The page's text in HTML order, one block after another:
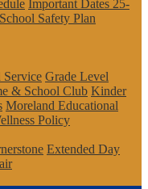
Important Dates 25-
School Safety Plan
Service Grade Level
& School Club Kinder
Moreland Educational
Policy
Extended Day